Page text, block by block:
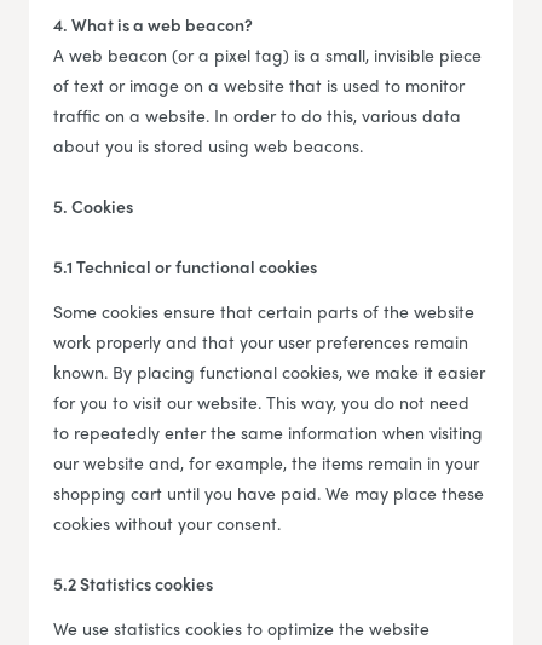
4. What is a web beacon?
A web beacon (or a pixel tag) is a small, invisible piece
of text or image on a website that is used to monitor
traffic on a website. In order to do this, various data
about you is stored using web beacons.
5. Cookies
5.1 Technical or functional cookies
Some cookies ensure that certain parts of the website
work properly and that your user preferences remain
known. By placing functional cookies, we make it easier
for you to visit our website. This way, you do not need
to repeatedly enter the same information when visiting
our website and, for example, the items remain in your
shopping cart until you have paid. We may place these
cookies without your consent.
5.2 Statistics cookies
We use statistics cookies to optimize the website